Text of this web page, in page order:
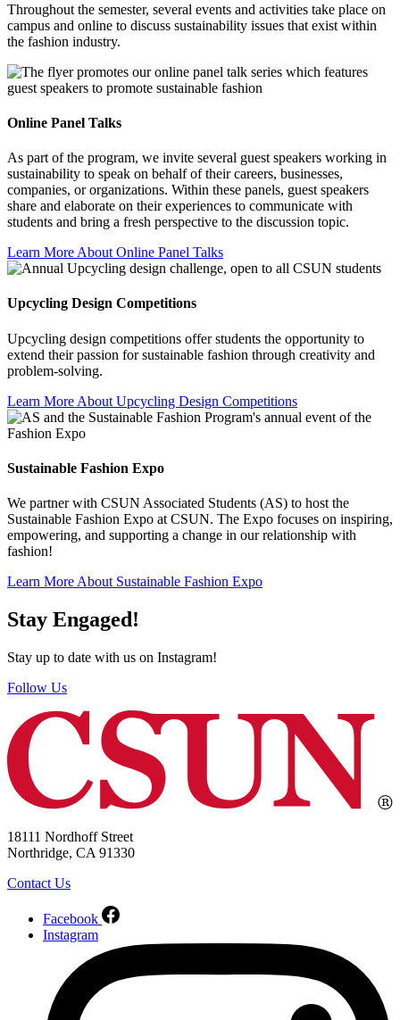
Throughout the semester, several events and activities take place on
campus and online to discuss sustainability issues that exist within
the fashion industry.
Online Panel Talks
As part of the program, we invite several guest speakers working in
sustainability to speak on behalf of their careers, businesses,
companies, or organizations. Within these panels, guest speakers
share and elaborate on their experiences to communicate with
students and bring a fresh perspective to the discussion topic.
Learn More About Online Panel Talks
Upcycling Design Competitions
Upcycling design competitions offer students the opportunity to
extend their passion for sustainable fashion through creativity and
problem-solving.
Learn More About Upcycling Design Competitions
Sustainable Fashion Expo
We partner with CSUN Associated Students (AS) to host the
Sustainable Fashion Expo at CSUN. The Expo focuses on inspiring,
empowering, and supporting a change in our relationship with
fashion!
Learn More About Sustainable Fashion Expo
Stay Engaged!
Stay up to date with us on Instagram!
Follow Us
18111 Nordhoff Street
Northridge, CA 91330
Contact Us
Facebook
Instagram